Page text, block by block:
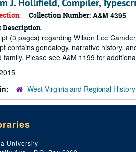
J. Hollifield, Compiler,
Collection Number: A&M 4395
Description
(3 pages) regarding Wilson Lee
contains genealogy, narrative history,
family. Please see A&M 1199 for
2015
West Virginia and Regional
University